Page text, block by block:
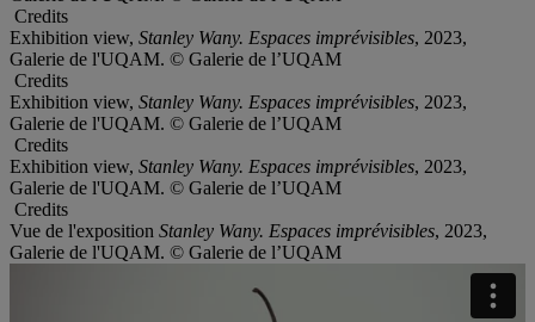
Credits
Exhibition view, Stanley Wany. Espaces imprévisibles, 2023,
Galerie de l'UQAM. © Galerie de l’UQAM
Credits
Exhibition view, Stanley Wany. Espaces imprévisibles, 2023,
Galerie de l'UQAM. © Galerie de l’UQAM
Credits
Exhibition view, Stanley Wany. Espaces imprévisibles, 2023,
Galerie de l'UQAM. © Galerie de l’UQAM
Credits
Vue de l'exposition Stanley Wany. Espaces imprévisibles, 2023,
Galerie de l'UQAM. © Galerie de l’UQAM